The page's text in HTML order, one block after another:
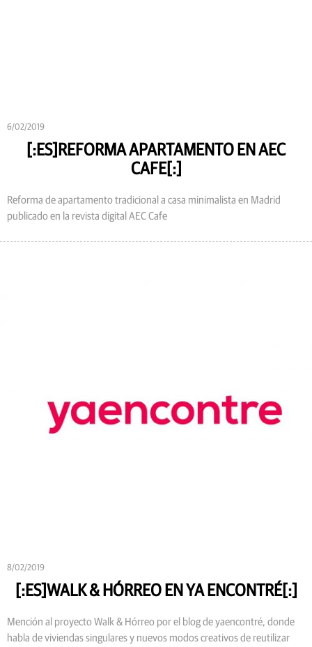
6/02/2019
[:ES]REFORMA APARTAMENTO EN AEC
CAFE[:]
Reforma de apartamento tradicional a casa minimalista en Madrid
publicado en la revista digital AEC Cafe
8/02/2019
[:ES]WALK & HÓRREO EN YA ENCONTRÉ[:]
Mención al proyecto Walk & Hórreo por el blog de yaencontré, donde
habla de viviendas singulares y nuevos modos creativos de reutilizar